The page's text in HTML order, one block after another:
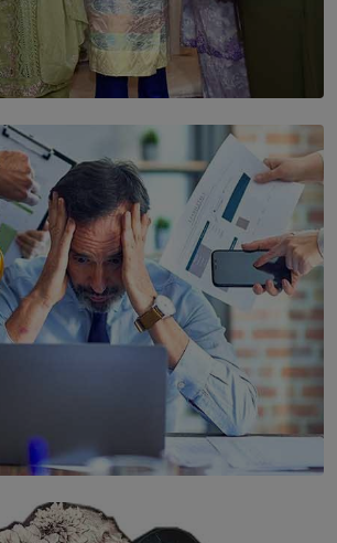
Years with Launch of ’Our Growing
Book
of Hustle Culture